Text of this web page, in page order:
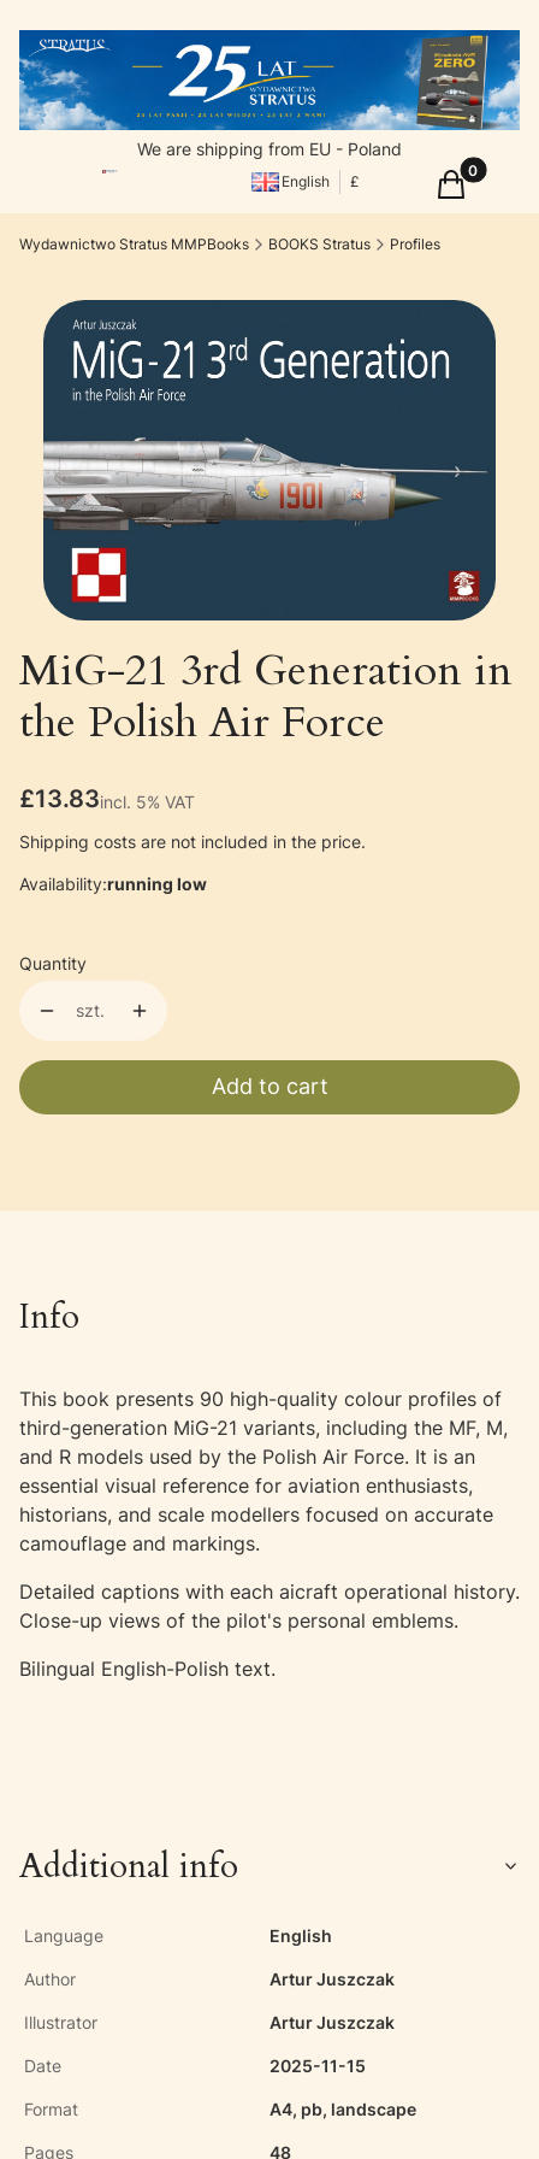
We are shipping from EU - Poland
English £ Products
Cart
Wydawnictwo Stratus MMPBooks BOOKS Stratus Profiles
MiG-21 3rd Generation in
the Polish Air Force
Price
£13.83incl. 5% VAT
incl. 5% VAT
Shipping costs are not included in the price.
Availability:running low
Quantity
szt.
Add to cart
Info
This book presents 90 high-quality colour profiles of
third-generation MiG-21 variants, including the MF, M,
and R models used by the Polish Air Force. It is an
essential visual reference for aviation enthusiasts,
historians, and scale modellers focused on accurate
camouflage and markings.
Detailed captions with each aicraft operational history.
Close-up views of the pilot's personal emblems.
Bilingual English-Polish text.
Additional info
Language English
Author Artur Juszczak
Illustrator Artur Juszczak
Date 2025-11-15
Format A4, pb, landscape
Pages 48